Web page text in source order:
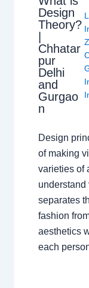
Design
Theory?
|
Chhatar
pur
Delhi
and
Gurgao
n
Design
of making
varieties of
understand
separates
fashion
aesthetics
each